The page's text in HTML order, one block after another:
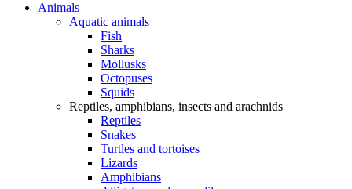
Animals
Aquatic animals
Fish
Sharks
Mollusks
Octopuses
Squids
Reptiles, amphibians, insects and arachnids
Reptiles
Snakes
Turtles and tortoises
Lizards
Amphibians